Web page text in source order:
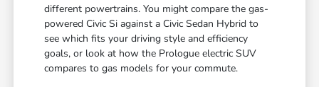
different powertrains. You might compare the gas-
powered Civic Si against a Civic Sedan Hybrid to
see which fits your driving style and efficiency
goals, or look at how the Prologue electric SUV
compares to gas models for your commute.